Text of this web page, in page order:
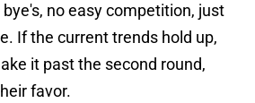
no easy competition, just
If the current trends hold up,
it past the second round,
favor.